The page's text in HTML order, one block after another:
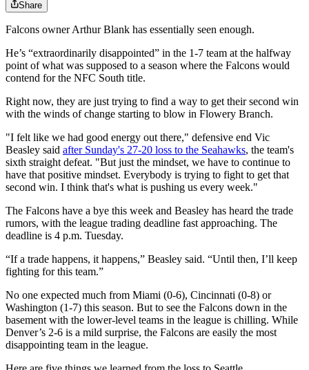
Share
Falcons owner Arthur Blank has essentially seen enough.
He’s “extraordinarily disappointed” in the 1-7 team at the halfway
point of what was supposed to a season where the Falcons would
contend for the NFC South title.
Right now, they are just trying to find a way to get their second win
with the winds of change starting to blow in Flowery Branch.
"I felt like we had good energy out there," defensive end Vic
Beasley said after Sunday's 27-20 loss to the Seahawks, the team's
sixth straight defeat. "But just the mindset, we have to continue to
have that positive mindset. Everybody is trying to fight to get that
second win. I think that's what is pushing us every week."
The Falcons have a bye this week and Beasley has heard the trade
rumors, with the league trading deadline fast approaching. The
deadline is 4 p.m. Tuesday.
“If a trade happens, it happens,” Beasley said. “Until then, I’ll keep
fighting for this team.”
No one expected much from Miami (0-6), Cincinnati (0-8) or
Washington (1-7) this season. But to see the Falcons down in the
basement with the lower-level teams in the league is chilling. While
Denver’s 2-6 is a mild surprise, the Falcons are easily the most
disappointing team in the league.